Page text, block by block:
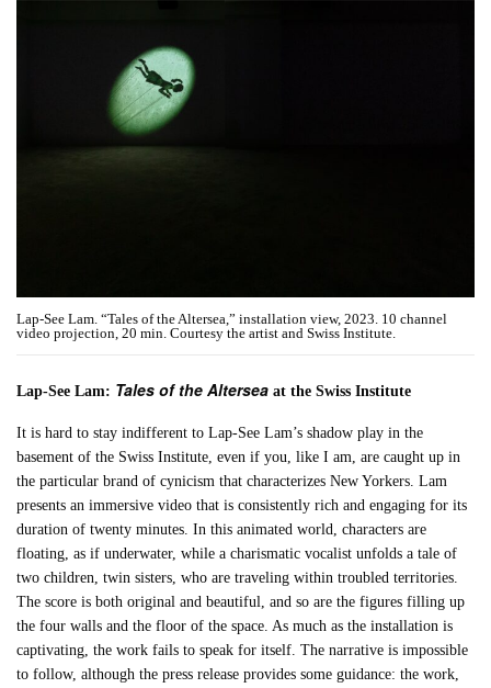
Lap-See Lam. “Tales of the Altersea,” installation view, 2023. 10 channel
video projection, 20 min. Courtesy the artist and Swiss Institute.
Lap-See Lam: Tales of the Altersea at the Swiss Institute
It is hard to stay indifferent to Lap-See Lam’s shadow play in the
basement of the Swiss Institute, even if you, like I am, are caught up in
the particular brand of cynicism that characterizes New Yorkers. Lam
presents an immersive video that is consistently rich and engaging for its
duration of twenty minutes. In this animated world, characters are
floating, as if underwater, while a charismatic vocalist unfolds a tale of
two children, twin sisters, who are traveling within troubled territories.
The score is both original and beautiful, and so are the figures filling up
the four walls and the floor of the space. As much as the installation is
captivating, the work fails to speak for itself. The narrative is impossible
to follow, although the press release provides some guidance: the work,